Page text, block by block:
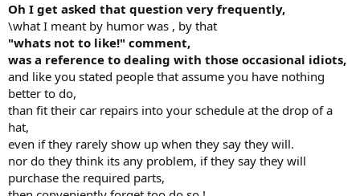
Oh I get asked that question very frequently,
\what I meant by humor was , by that
"whats not to like!" comment,
was a reference to dealing with those occasional idiots,
and like you stated people that assume you have nothing
better to do,
than fit their car repairs into your schedule at the drop of a
hat,
even if they rarely show up when they say they will.
nor do they think its any problem, if they say they will
purchase the required parts,